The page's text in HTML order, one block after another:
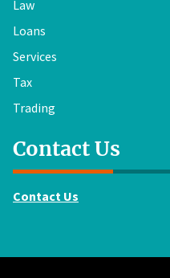
Law
Loans
Services
Tax
Trading
Contact Us
Contact Us